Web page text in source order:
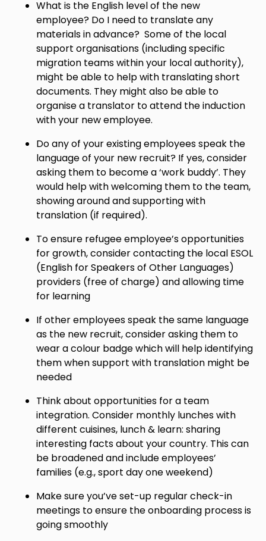
What is the English level of the new
employee? Do I need to translate any
materials in advance? Some of the local
support organisations (including specific
migration teams within your local authority),
might be able to help with translating short
documents. They might also be able to
organise a translator to attend the induction
with your new employee.
Do any of your existing employees speak the
language of your new recruit? If yes, consider
asking them to become a ‘work buddy’. They
would help with welcoming them to the team,
showing around and supporting with
translation (if required).
To ensure refugee employee’s opportunities
for growth, consider contacting the local ESOL
(English for Speakers of Other Languages)
providers (free of charge) and allowing time
for learning
If other employees speak the same language
as the new recruit, consider asking them to
wear a colour badge which will help identifying
them when support with translation might be
needed
Think about opportunities for a team
integration. Consider monthly lunches with
different cuisines, lunch & learn: sharing
interesting facts about your country. This can
be broadened and include employees’
families (e.g., sport day one weekend)
Make sure you’ve set-up regular check-in
meetings to ensure the onboarding process is
going smoothly